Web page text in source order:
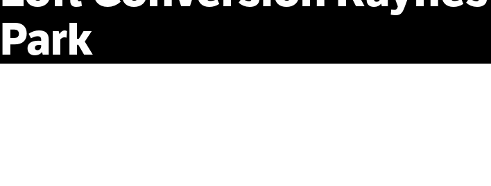
Park